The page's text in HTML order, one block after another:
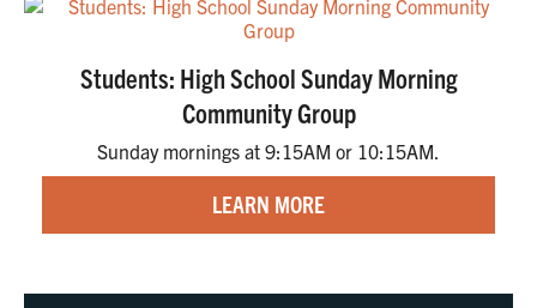
Students: High School Sunday Morning
Community Group
Sunday mornings at 9:15AM or 10:15AM.
LEARN MORE